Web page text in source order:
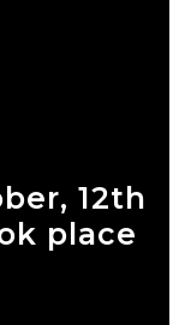
12th
place